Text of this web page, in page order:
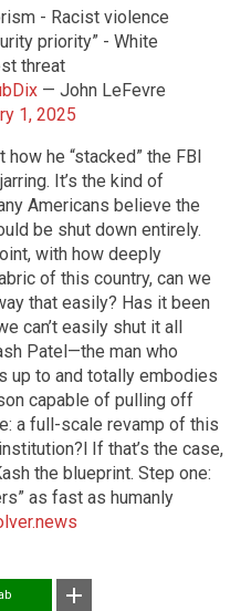
- Racist violence
priority” - White
threat
— John LeFevre
1, 2025
he “stacked” the FBI
It’s the kind of
Americans believe the
be shut down entirely.
with how deeply
of this country, can we
that easily? Has it been
can’t easily shut it all
Patel—the man who
up to and totally embodies
capable of pulling off
a full-scale revamp of this
If that’s the case,
the blueprint. Step one:
as fast as humanly